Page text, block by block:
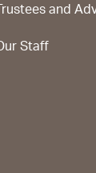
Trustees and
Staff